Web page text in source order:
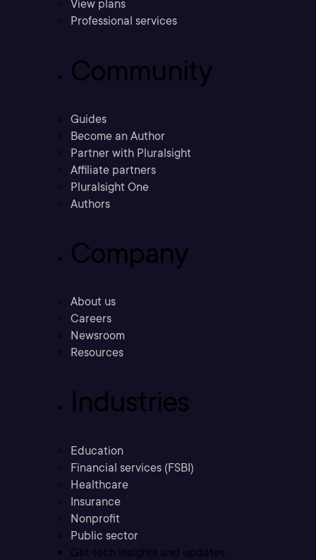
View plans
Professional services
Community
Guides
Become an Author
Partner with Pluralsight
Affiliate partners
Pluralsight One
Authors
Company
About us
Careers
Newsroom
Resources
Industries
Education
Financial services (FSBI)
Healthcare
Insurance
Nonprofit
Public sector
Get tech insights and updates